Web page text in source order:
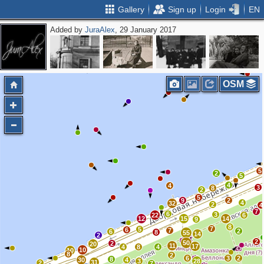
Gallery Sign up Login EN
Added byJuraAlex, 29 January 2017
5
3
4
4
6
14
7
28 3
2
2
2
7 8
3
9
14
17
50
55
15
2
9
32
4
6
22
12
7
8
4
5
8
6
4
2
11
6
8 3
4
2
31
20
2
10
30
10
8
6
5
2
8
2
4
5
2
OSM